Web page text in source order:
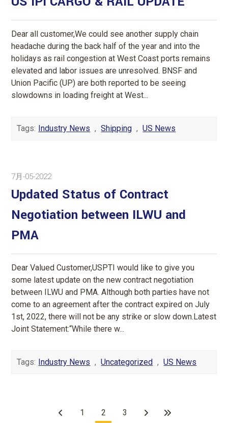
Dear all customer,We could see another supply chain
headache during the back half of the year and into the
holidays as rail congestion at West Coast ports remains
elevated and labor issues are unresolved. BNSF and
Union Pacific (UP) are both reported to be seeing
slowdowns in loading freight at West...
Tags: Industry News , Shipping , US News
7月-05-2022
Updated Status of Contract
Negotiation between ILWU and
PMA
Dear Valued Customer,USPTI would like to give you
some latest update on the new contract negotiation
between ILWU and PMA. Although both parties have not
come to an agreement after the contract expired on July
1st, 2022, there will not be any strike or slow down.Latest
Joint Statement:“While there w...
Tags: Industry News , Uncategorized , US News
1 2 3